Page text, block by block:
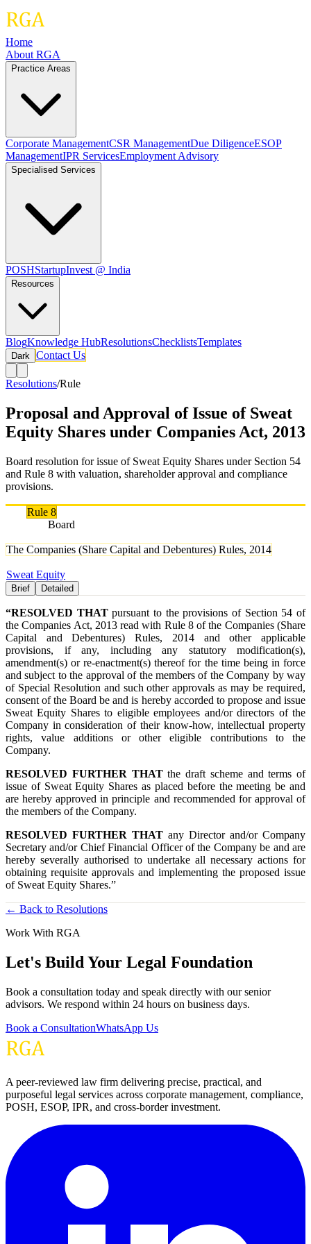
Home
About RGA
Practice Areas
Corporate ManagementCSR ManagementDue DiligenceESOP
ManagementIPR ServicesEmployment Advisory
Specialised Services
POSHStartupInvest @ India
Resources
BlogKnowledge HubResolutionsChecklistsTemplates
Dark Contact Us
Resolutions/Rule
Proposal and Approval of Issue of Sweat
Equity Shares under Companies Act, 2013
Board resolution for issue of Sweat Equity Shares under Section 54
and Rule 8 with valuation, shareholder approval and compliance
provisions.
Rule 8
Board
The Companies (Share Capital and Debentures) Rules, 2014
Sweat Equity
Brief Detailed
“RESOLVED THATpursuant to the provisions of Section 54 of
the Companies Act, 2013 read with Rule 8 of the Companies (Share
Capital and Debentures) Rules, 2014 and other applicable
provisions, if any, including any statutory modification(s),
amendment(s) or re-enactment(s) thereof for the time being in force
and subject to the approval of the members of the Company by way
of Special Resolution and such other approvals as may be required,
consent of the Board be and is hereby accorded to propose and issue
Sweat Equity Shares to eligible employees and/or directors of the
Company in consideration of their know-how, intellectual property
rights, value additions or other eligible contributions to the
Company.
RESOLVED FURTHER THATthe draft scheme and terms of
issue of Sweat Equity Shares as placed before the meeting be and
are hereby approved in principle and recommended for approval of
the members of the Company.
RESOLVED FURTHER THAT any Director and/or Company
Secretary and/or Chief Financial Officer of the Company be and are
hereby severally authorised to undertake all necessary actions for
obtaining requisite approvals and implementing the proposed issue
of Sweat Equity Shares.”
← Back to Resolutions
Work With RGA
Let's Build Your Legal Foundation
Book a consultation today and speak directly with our senior
advisors. We respond within 24 hours on business days.
Book a ConsultationWhatsApp Us
A peer-reviewed law firm delivering precise, practical, and
purposeful legal services across corporate management, compliance,
POSH, ESOP, IPR, and cross-border investment.